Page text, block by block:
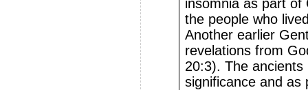
insomnia as part of
the people who
Another earlier
revelations from
20:3). The
significance and as